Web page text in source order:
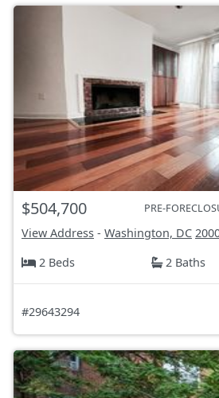
$504,700 PRE-
View Address - Washington, DC
2 Beds
2 Baths
#29643294